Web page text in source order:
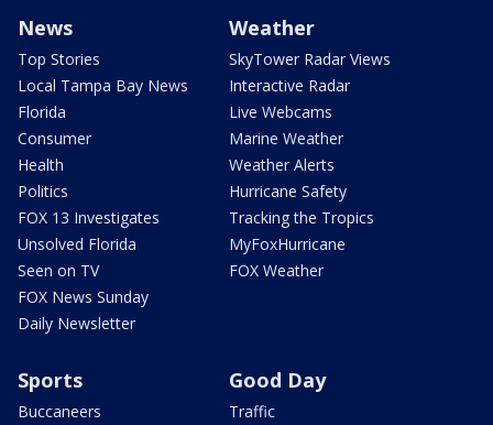
News
Top Stories
Local Tampa Bay News
Florida
Consumer
Health
Politics
FOX 13 Investigates
Unsolved Florida
Seen on TV
FOX News Sunday
Daily Newsletter
Weather
SkyTower Radar Views
Interactive Radar
Live Webcams
Marine Weather
Weather Alerts
Hurricane Safety
Tracking the Tropics
MyFoxHurricane
FOX Weather
Sports
Buccaneers
Good Day
Traffic